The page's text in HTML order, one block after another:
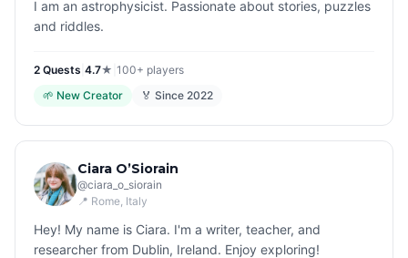
I am an astrophysicist. Passionate about stories, puzzles
and riddles.
2 Quests 4.7★ 100+ players
🌱 New Creator 🏅 Since 2022
Ciara O’Siorain
@ciara_o_siorain
📍 Rome, Italy
Hey! My name is Ciara. I'm a writer, teacher, and
researcher from Dublin, Ireland. Enjoy exploring!